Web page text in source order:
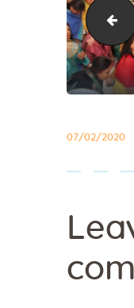
07/02/2020